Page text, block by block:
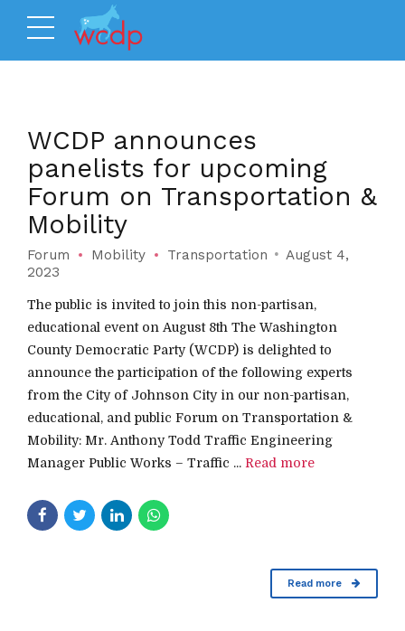
WCDP announces
panelists for upcoming
Forum on Transportation &
Mobility
Forum Mobility Transportation
August 4,
2023
The public is invited to join this non-partisan,
educational event on August 8th The Washington
County Democratic Party (WCDP) is delighted to
announce the participation of the following experts
from the City of Johnson City in our non-partisan,
educational, and public Forum on Transportation &
Mobility: Mr. Anthony Todd Traffic Engineering
Manager Public Works – Traffic ... Read more
Read more